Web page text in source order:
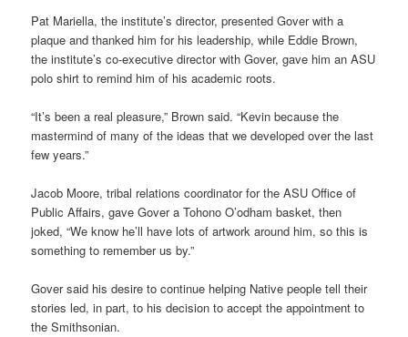
Pat Mariella, the institute’s director, presented Gover with a
plaque and thanked him for his leadership, while Eddie Brown,
the institute’s co-executive director with Gover, gave him an ASU
polo shirt to remind him of his academic roots.
“It’s been a real pleasure,” Brown said. “Kevin because the
mastermind of many of the ideas that we developed over the last
few years.”
Jacob Moore, tribal relations coordinator for the ASU Office of
Public Affairs, gave Gover a Tohono O’odham basket, then
joked, “We know he’ll have lots of artwork around him, so this is
something to remember us by.”
Gover said his desire to continue helping Native people tell their
stories led, in part, to his decision to accept the appointment to
the Smithsonian.